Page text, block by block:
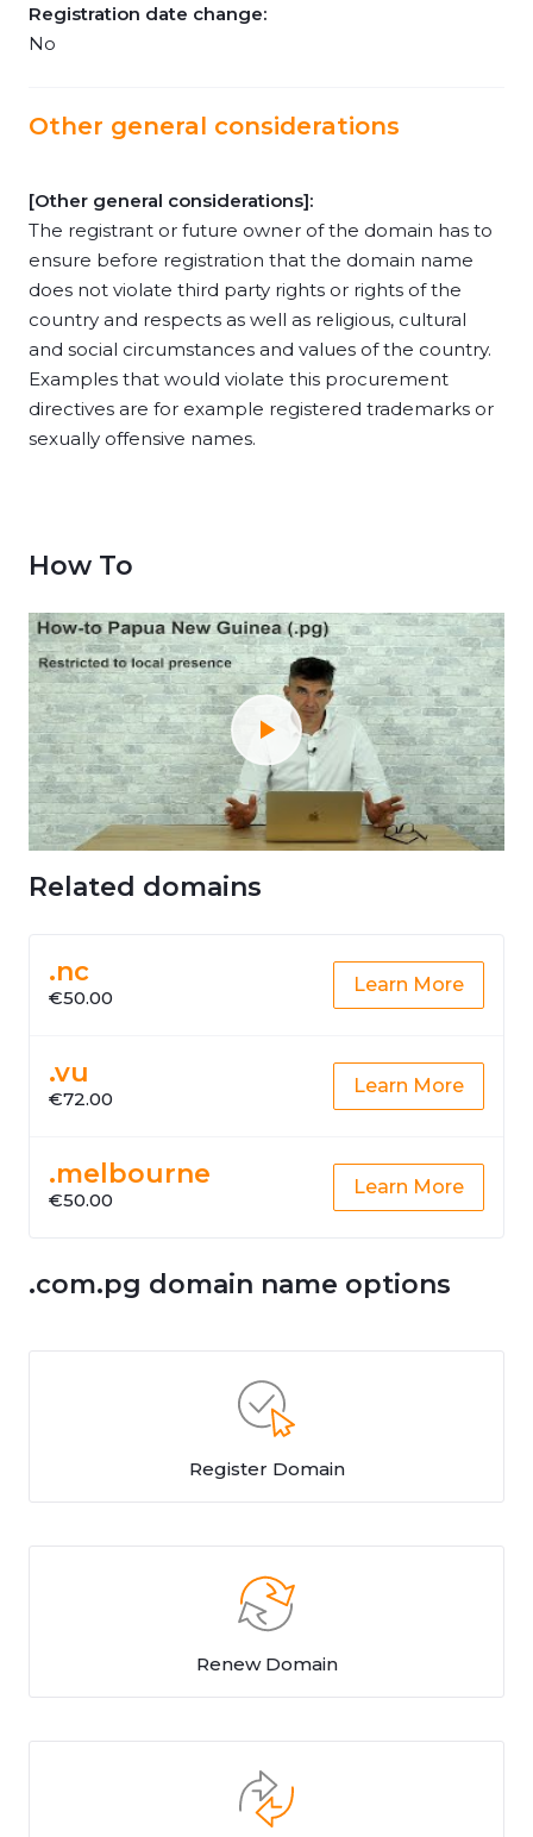
Registration date change:
No
Other general considerations
[Other general considerations]:
The registrant or future owner of the domain has to
ensure before registration that the domain name
does not violate third party rights or rights of the
country and respects as well as religious, cultural
and social circumstances and values of the country.
Examples that would violate this procurement
directives are for example registered trademarks or
sexually offensive names.
How To
Related domains
.nc
€50.00
Learn More
.vu
€72.00
Learn More
.melbourne
€50.00
Learn More
.com.pg domain name options
Register Domain
Renew Domain